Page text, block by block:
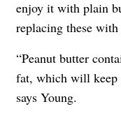
enjoy it with plain
replacing these with
“Peanut butter
fat, which will keep
says Young.